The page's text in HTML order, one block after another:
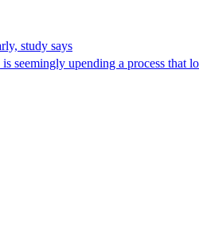
study says
seemingly upending a process that